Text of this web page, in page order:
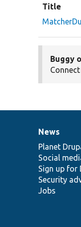
Title
Buggy
News
items
News
Planet
Social
Sign up for
Security
Jobs
Our
community
Drupal
code
base
Governance
of
community